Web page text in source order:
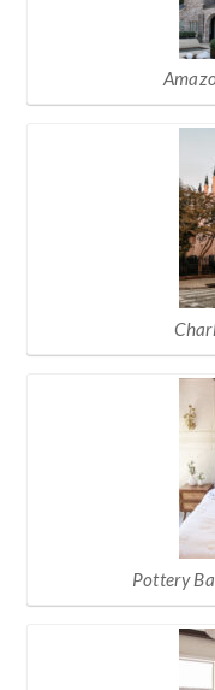
Pottery